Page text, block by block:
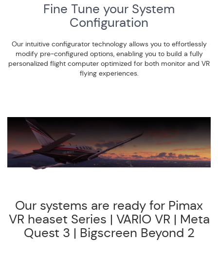
Fine Tune your System
Configuration
Our intuitive configurator technology allows you to effortlessly
modify pre-configured options, enabling you to build a fully
personalized flight computer optimized for both monitor and VR
flying experiences.
Our systems are ready for Pimax
VR heaset Series | VARIO VR | Meta
Quest 3 | Bigscreen Beyond 2